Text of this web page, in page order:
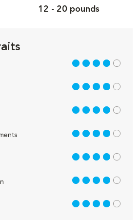
12 - 20 pounds
4 out of 5
4 out of 5
4 out of 5
4 out of 5
4 out of 5
4 out of 5
4 out of 5